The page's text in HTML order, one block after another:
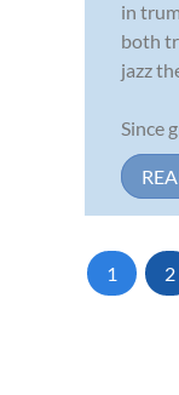
in
both
jazz
Since
1 2